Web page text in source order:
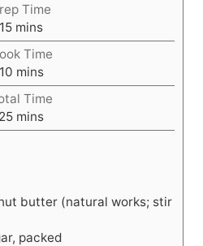
Time
15m
i
n
u
t
e
s
mins
Time
10m
i
n
u
mins
Time
25m
i
e
mins
butter (natural works; stir
packed